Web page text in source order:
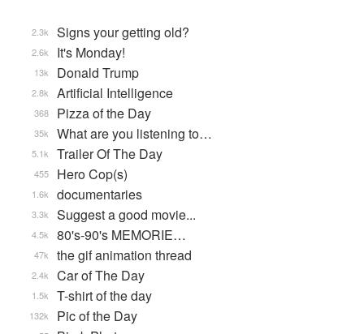
Signs your getting old?
2.3k
It's Monday!
2.6k
Donald Trump
13k
Artificial Intelligence
2.8k
Pizza of the Day
368
What are you listening to…
35k
Trailer Of The Day
5.1k
Hero Cop(s)
455
documentaries
1.6k
Suggest a good movie...
3.3k
80's-90's MEMORIE…
4.5k
the gif animation thread
47k
Car of The Day
2.4k
T-shirt of the day
1.5k
Pic of the Day
132k